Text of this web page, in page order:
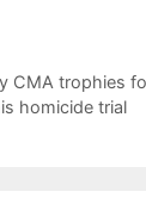
CMA trophies
homicide trial